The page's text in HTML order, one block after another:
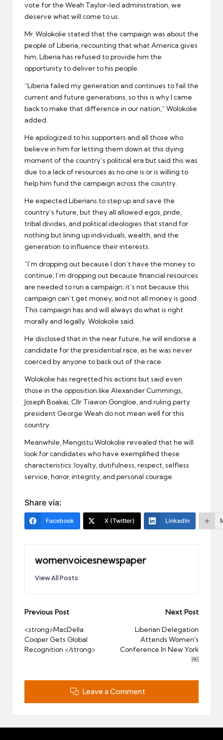
vote for the Weah Taylor-led administration, we
deserve what will come to us.
Mr. Wolokolie stated that the campaign was about the
people of Liberia, recounting that what America gives
him, Liberia has refused to provide him the
opportunity to deliver to his people.
“Liberia failed my generation and continues to fail the
current and future generations, so this is why I came
back to make that difference in our nation,” Wolokolie
added.
He apologized to his supporters and all those who
believe in him for letting them down at this dying
moment of the country’s political era but said this was
due to a lack of resources as no one is or is willing to
help him fund the campaign across the country.
He expected Liberians to step up and save the
country’s future, but they all allowed egos, pride,
tribal divides, and political ideologies that stand for
nothing but lining up individuals, wealth, and the
generation to influence their interests.
“I’m dropping out because I don’t have the money to
continue; I’m dropping out because financial resources
are needed to run a campaign; it’s not because this
campaign can’t get money, and not all money is good.
This campaign has and will always do what is right
morally and legally. Wolokolie said.
He disclosed that in the near future, he will endorse a
candidate for the presidential race, as he was never
coerced by anyone to back out of the race.
Wolokolie has regretted his actions but said even
those in the opposition like Alexander Cummings,
Joseph Boakai, Cllr Tiawon Gongloe, and ruling party
president George Weah do not mean well for this
country.
Meanwhile, Mengistu Wolokolie revealed that he will
look for candidates who have exemplified these
characteristics: loyalty, dutifulness, respect, selfless
service, honor, integrity, and personal courage.
Share via:
Facebook X (Twitter) LinkedIn
womenvoicesnewspaper
View All Posts
Post
navigation
Previous Post
<strong>MacDella
Cooper Gets Global
Recognition </strong>
Next Post
Liberian Delegation
Attends Women's
Conference In New York
￼
Leave a Comment